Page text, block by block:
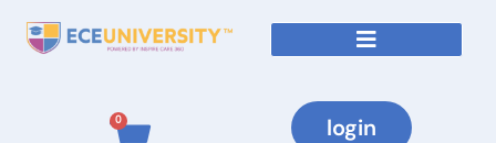
0 login